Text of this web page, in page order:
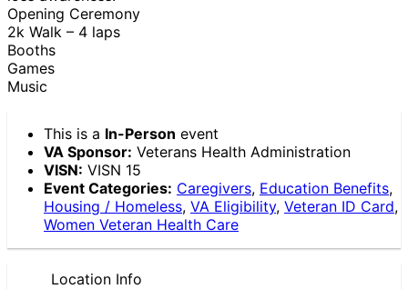
Opening Ceremony
2k Walk – 4 laps
Booths
Games
Music
This is a In-Person event
VA Sponsor: Veterans Health Administration
VISN: VISN 15
Event Categories: Caregivers, Education Benefits,
Housing / Homeless, VA Eligibility, Veteran ID Card,
Women Veteran Health Care
Location Info